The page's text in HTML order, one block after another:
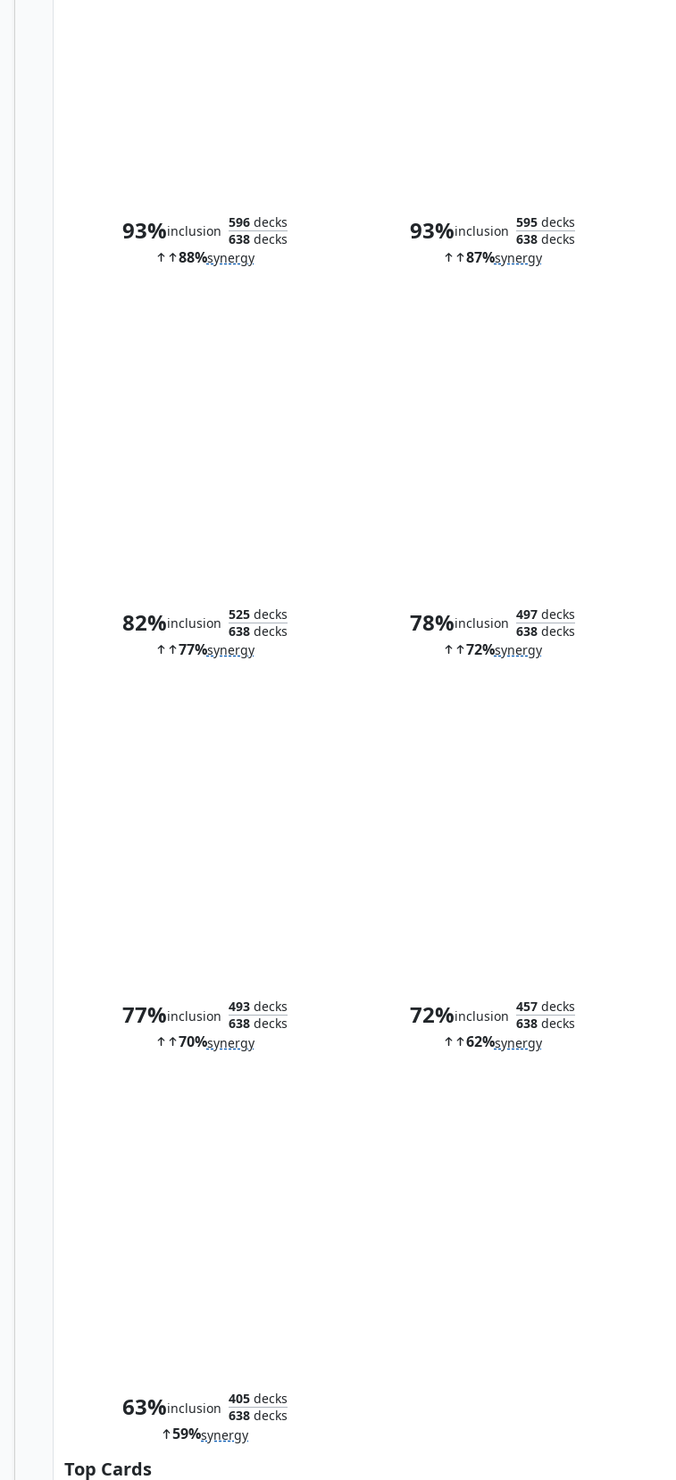
93%inclusion
596decks
638decks
88%synergy
93%inclusion
595decks
638decks
87%synergy
82%inclusion
525decks
638decks
77%synergy
78%inclusion
497decks
638decks
72%synergy
77%inclusion
493decks
638decks
70%synergy
72%inclusion
457decks
638decks
62%synergy
63%inclusion
405decks
638decks
59%synergy
Top Cards